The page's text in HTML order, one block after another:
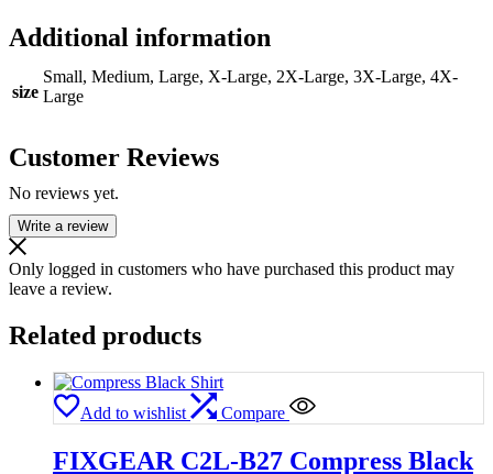
Additional information
size
Small, Medium, Large, X-Large, 2X-Large, 3X-Large, 4X-
Large
Customer Reviews
No reviews yet.
Write a review
Only logged in customers who have purchased this product may
leave a review.
Related products
Add to wishlist Compare
FIXGEAR C2L-B27 Compress Black